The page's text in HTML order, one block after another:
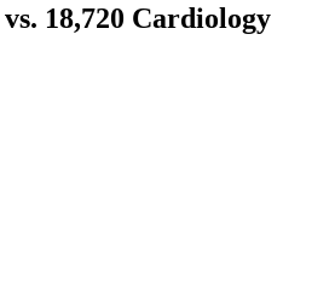
vs. 18,720 Cardiology